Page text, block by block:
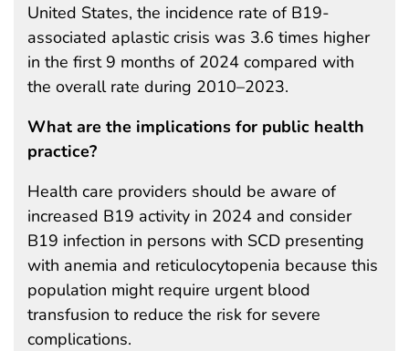
United States, the incidence rate of B19-
associated aplastic crisis was 3.6 times higher
in the first 9 months of 2024 compared with
the overall rate during 2010–2023.
What are the implications for public health
practice?
Health care providers should be aware of
increased B19 activity in 2024 and consider
B19 infection in persons with SCD presenting
with anemia and reticulocytopenia because this
population might require urgent blood
transfusion to reduce the risk for severe
complications.